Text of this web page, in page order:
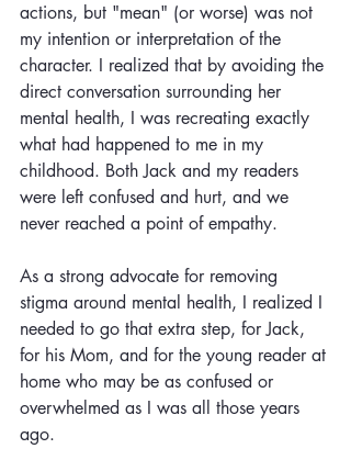
actions, but "mean" (or worse) was not
my intention or interpretation of the
character. I realized that by avoiding the
direct conversation surrounding her
mental health, I was recreating exactly
what had happened to me in my
childhood. Both Jack and my readers
were left confused and hurt, and we
never reached a point of empathy.
As a strong advocate for removing
stigma around mental health, I realized I
needed to go that extra step, for Jack,
for his Mom, and for the young reader at
home who may be as confused or
overwhelmed as I was all those years
ago.